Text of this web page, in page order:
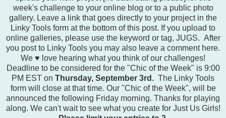
week's challenge to your online blog or to a public photo
gallery. Leave a link that goes directly to your project in the
Linky Tools form at the bottom of this post. If you upload to
online galleries, please use the keyword or tag, JUGS. After
you post to Linky Tools you may also leave a comment here.
We ♥ love hearing what you think of our challenges!
Deadline to be considered for the "Chic of the Week" is 9:00
PM EST on Thursday, September 3rd. The Linky Tools
form will close at that time. Our "Chic of the Week", will be
announced the following Friday morning. Thanks for playing
along. We can't wait to see what you create for Just Us Girls!